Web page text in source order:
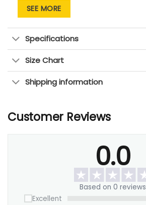
Father’s Day.
SEE MORE
Specifications
Size Chart
Shipping information
Customer Reviews
0.0
Based on 0 reviews
Excellent